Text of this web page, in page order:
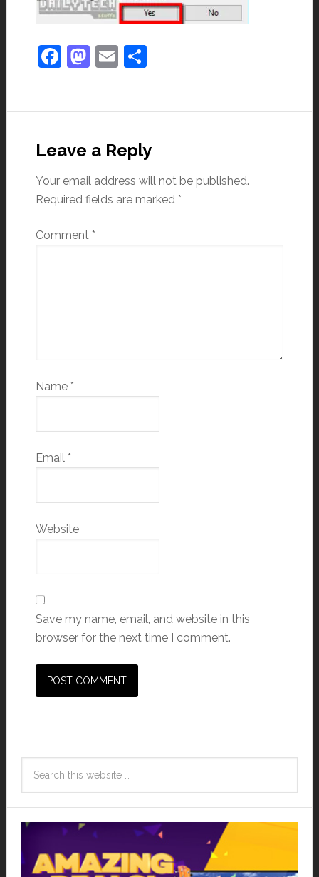
Facebook
Mastodon
EmailShare
Leave a Reply
Your email address will not be published.
Required fields are marked *
Comment *
Name *
Email *
Website
Save my name, email, and website in this
browser for the next time I comment.